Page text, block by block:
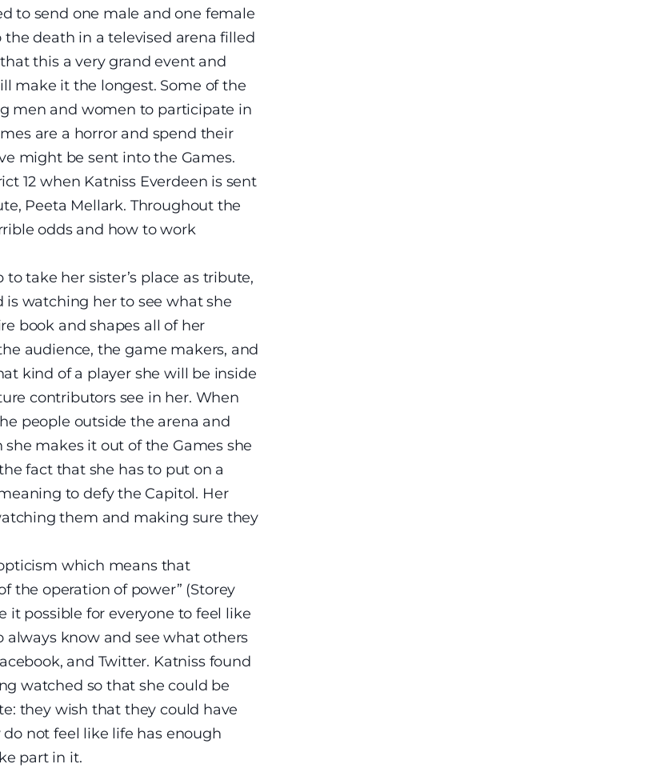
to send one male and one female
death in a televised arena filled
this a very grand event and
make it the longest. Some of the
men and women to participate in
are a horror and spend their
might be sent into the Games.
12 when Katniss Everdeen is sent
Peeta Mellark. Throughout the
odds and how to work
take her sister’s place as tribute,
is watching her to see what she
book and shapes all of her
audience, the game makers, and
kind of a player she will be inside
contributors see in her. When
people outside the arena and
makes it out of the Games she
fact that she has to put on a
to defy the Capitol. Her
them and making sure they
which means that
the operation of power” (Storey
it possible for everyone to feel like
always know and see what others
and Twitter. Katniss found
watched so that she could be
they wish that they could have
not feel like life has enough
part in it.